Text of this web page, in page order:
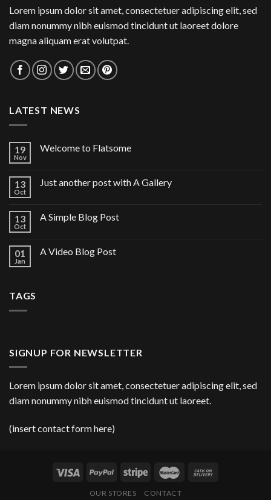
Lorem ipsum dolor sit amet, consectetuer adipiscing elit, sed
diam nonummy nibh euismod tincidunt ut laoreet dolore
magna aliquam erat volutpat.
LATEST NEWS
19
Nov
Welcome to Flatsome
13
Oct
Just another post with A Gallery
13
Oct
A Simple Blog Post
01
Jan
A Video Blog Post
TAGS
SIGNUP FOR NEWSLETTER
Lorem ipsum dolor sit amet, consectetuer adipiscing elit, sed
diam nonummy nibh euismod tincidunt ut laoreet.
(insert contact form here)
OUR STORES CONTACT